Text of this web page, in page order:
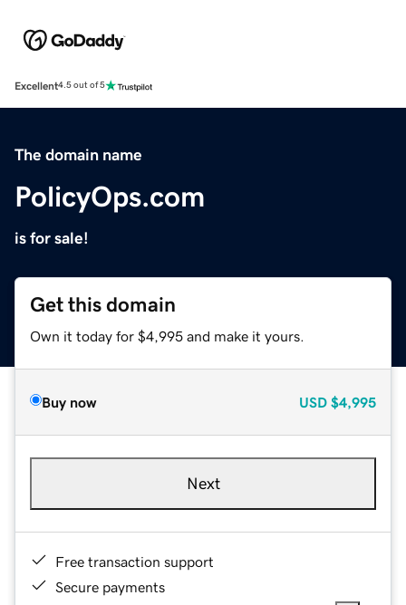
Excellent4.5 out of 5
The domain name
PolicyOps.com
is for sale!
Get this domain
Own it today for $4,995 and make it yours.
Buy now USD $4,995
Next
Free transaction support
Secure payments